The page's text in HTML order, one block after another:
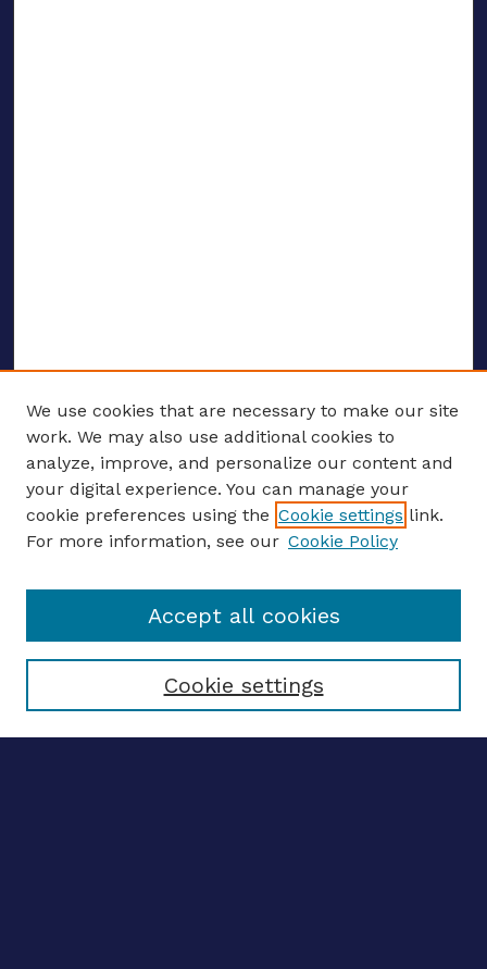
Journal Home
About This Journal
Editors
Most Popular Papers
Receive Email Notices or RSS
We use cookies that are necessary to make our site
work. We may also use additional cookies to
analyze, improve, and personalize our content and
your digital experience. You can manage your
cookie preferences using the Cookie settings link.
For more information, see our Cookie Policy
Cookie settings
Accept all cookies